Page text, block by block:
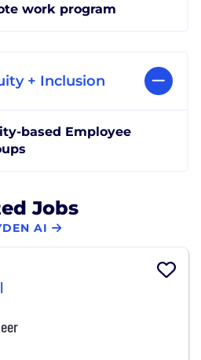
work program
+ Inclusion
based Employee
Jobs
AI